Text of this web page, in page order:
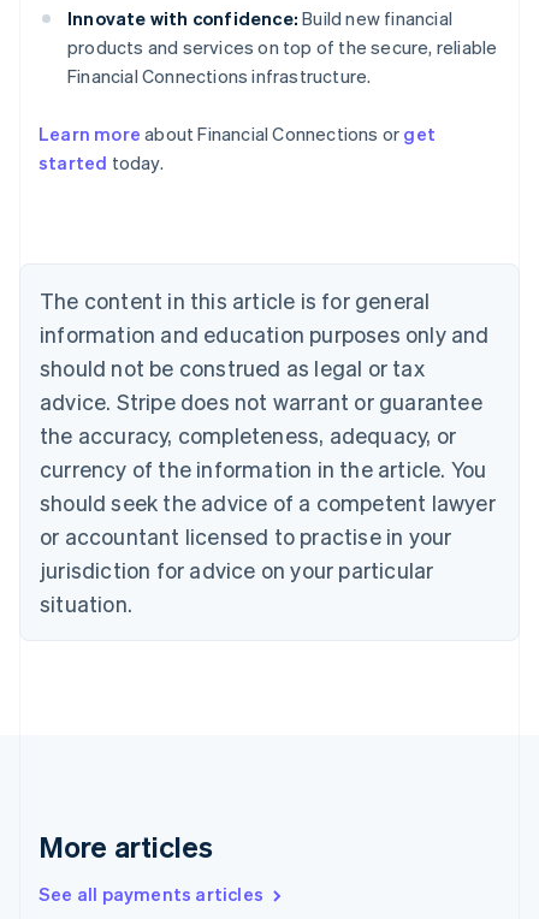
Innovate with confidence: Build new financial
products and services on top of the secure, reliable
Financial Connections infrastructure.
Learn more about Financial Connections or get
started today.
The content in this article is for general
information and education purposes only and
should not be construed as legal or tax
advice. Stripe does not warrant or guarantee
the accuracy, completeness, adequacy, or
currency of the information in the article. You
should seek the advice of a competent lawyer
or accountant licensed to practise in your
jurisdiction for advice on your particular
situation.
More articles
See all payments articles
Australia
English
NederlandsFrançaisDeutschEnglish
Brazil
PortuguêsEnglish
Bulgaria
English
EnglishFrançais
Croatia
Italiano
Cyprus
English
Czech Republic
Denmark
English
English
English